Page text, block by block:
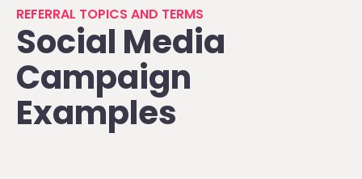
REFERRAL TOPICS AND TERMS
Social Media
Campaign
Examples